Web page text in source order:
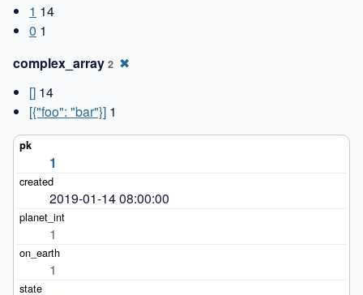
1 14
0 1
complex_array 2 ✖
[] 14
[{"foo": "bar"}] 1
1
2019-01-14 08:00:00
1
1